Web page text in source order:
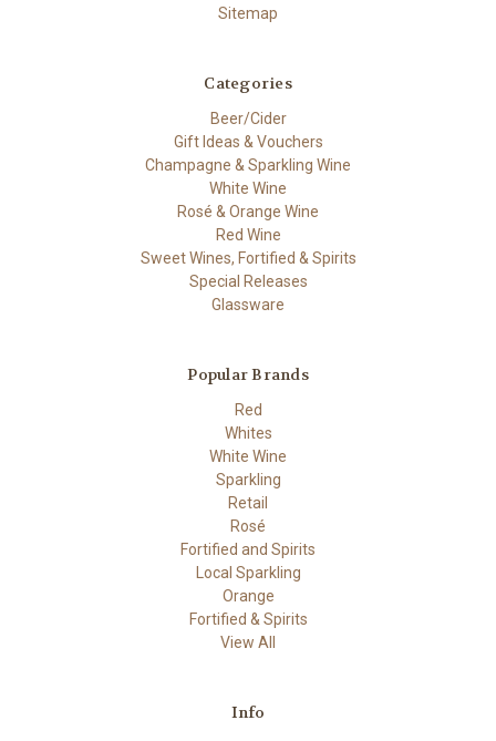
Sitemap
Categories
Beer/Cider
Gift Ideas & Vouchers
Champagne & Sparkling Wine
White Wine
Rosé & Orange Wine
Red Wine
Sweet Wines, Fortified & Spirits
Special Releases
Glassware
Popular Brands
Red
Whites
White Wine
Sparkling
Retail
Rosé
Fortified and Spirits
Local Sparkling
Orange
Fortified & Spirits
View All
Info